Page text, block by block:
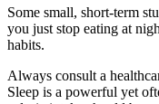
Some small, short-term
you just stop eating at
habits.
Always consult a
Sleep is a powerful yet